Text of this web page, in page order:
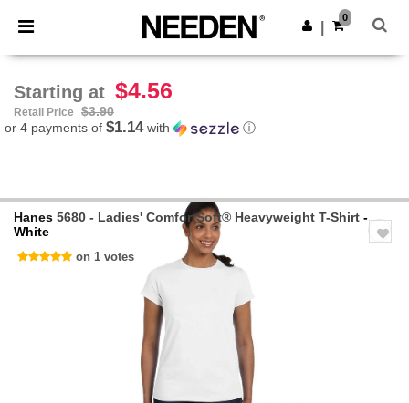
× Needen App
Better prices on app!
Get the app
0
Starting at $4.56
Retail Price
$3.90
or 4 payments of $1.14with ⓘ
Hanes 5680 - Ladies' ComfortSoft® Heavyweight T-Shirt -
White
on 1 votes